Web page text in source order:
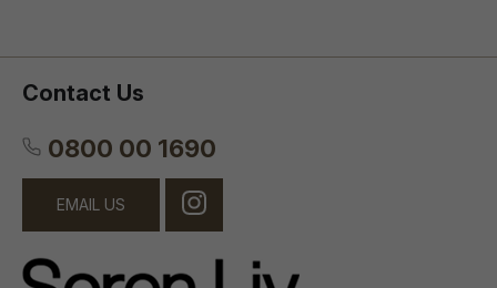
Contact Us
0800 00 1690
EMAIL US